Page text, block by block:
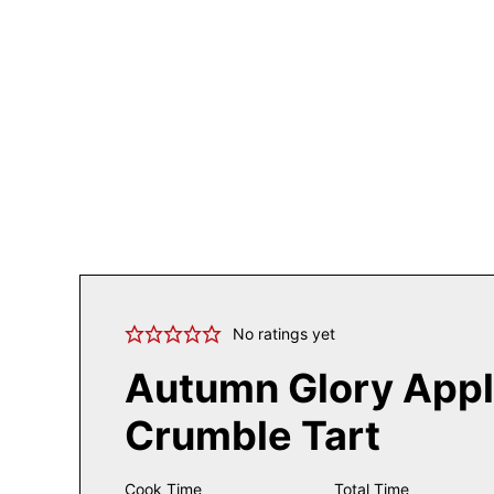
No ratings yet
Autumn Glory
Crumble Tart
Cook Time Total Time